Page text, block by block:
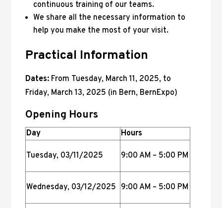
continuous training of our teams.
We share all the necessary information to
help you make the most of your visit.
Practical Information
Dates: From Tuesday, March 11, 2025, to
Friday, March 13, 2025 (in Bern, BernExpo)
Opening Hours
Day Hours
Tuesday, 03/11/2025 9:00 AM – 5:00 PM
Wednesday, 03/12/2025 9:00 AM – 5:00 PM